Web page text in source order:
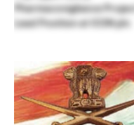
Pharmacovigilance Project
Lead Position at ICON plc